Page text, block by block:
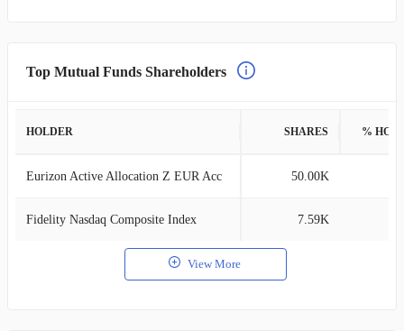
Top Mutual Funds Shareholders
HOLDER SHARES %
Eurizon Active Allocation Z EUR Acc 50.00K
Fidelity Nasdaq Composite Index 7.59K
View More